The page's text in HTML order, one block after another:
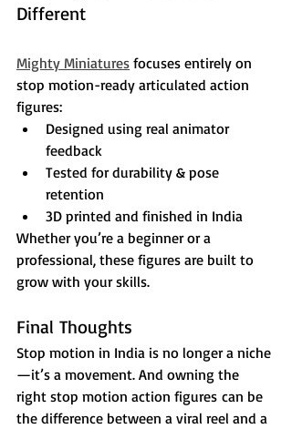
Different
Mighty Miniatures focuses entirely on
stop motion-ready articulated action
figures:
Designed using real animator
feedback
Tested for durability & pose
retention
3D printed and finished in India
Whether you’re a beginner or a
professional, these figures are built to
grow with your skills.
Final Thoughts
Stop motion in India is no longer a niche
—it’s a movement. And owning the
right stop motion action figures can be
the difference between a viral reel and a